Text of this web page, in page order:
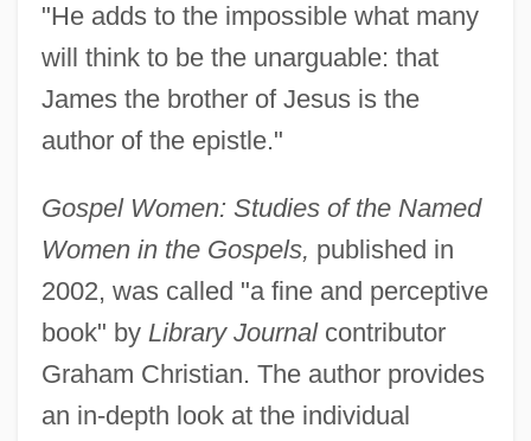
"He adds to the impossible what many
will think to be the unarguable: that
James the brother of Jesus is the
author of the epistle."
Gospel Women: Studies of the Named
Women in the Gospels, published in
2002, was called "a fine and perceptive
book" by Library Journalcontributor
Graham Christian. The author provides
an in-depth look at the individual